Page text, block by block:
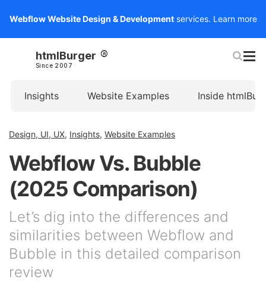
Webflow Website Design & Developmentservices. Learn more
htmlBurger
Since 2007
Insights Website Examples Inside
Design, UI, UX, Insights, Website Examples
Webflow Vs. Bubble
(2025 Comparison)
Let’s dig into the differences and
similarities between Webflow and
Bubble in this detailed comparison
review